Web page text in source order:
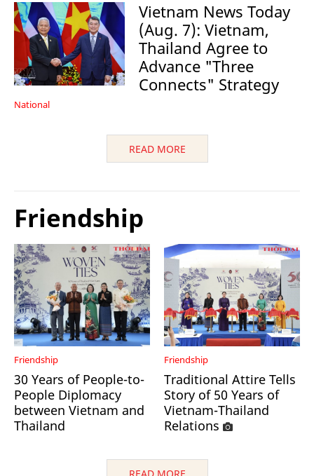
Vietnam News Today
(Aug. 7): Vietnam,
Thailand Agree to
Advance "Three
Connects" Strategy
National
READ MORE
Friendship
Friendship
30 Years of People-to-
People Diplomacy
between Vietnam and
Thailand
Friendship
Traditional Attire Tells
Story of 50 Years of
Vietnam-Thailand
Relations